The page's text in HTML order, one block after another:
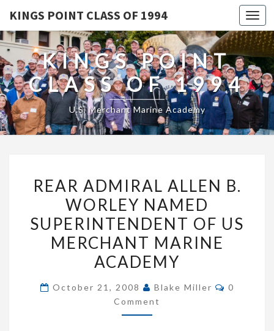
KINGS POINT CLASS OF 1994
KINGS POINT
CLASS OF 1994
U.S. Merchant Marine Academy
ADMIRAL
ALLEN
B.
WORLEY
NAMED
SUPERINTENDENT
OF
US
REAR ADMIRAL ALLEN B.
WORLEY NAMED
SUPERINTENDENT OF US
MERCHANT MARINE
ACADEMY
October 21, 2008 Blake Miller
0
Comment